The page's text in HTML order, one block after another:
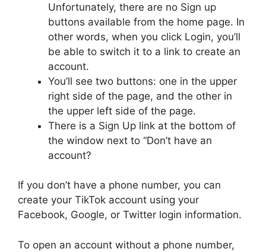
Unfortunately, there are no Sign up
buttons available from the home page. In
other words, when you click Login, you’ll
be able to switch it to a link to create an
account.
You’ll see two buttons: one in the upper
right side of the page, and the other in
the upper left side of the page.
There is a Sign Up link at the bottom of
the window next to “Don’t have an
account?
If you don’t have a phone number, you can
create your TikTok account using your
Facebook, Google, or Twitter login information.
To open an account without a phone number,